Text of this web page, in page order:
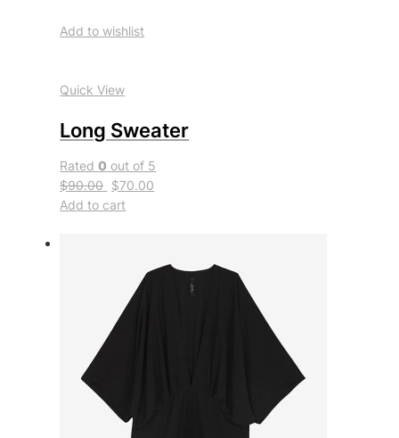
Add to wishlist
Quick View
Long Sweater
Rated0 out of 5
$90.00 $70.00
Add to cart